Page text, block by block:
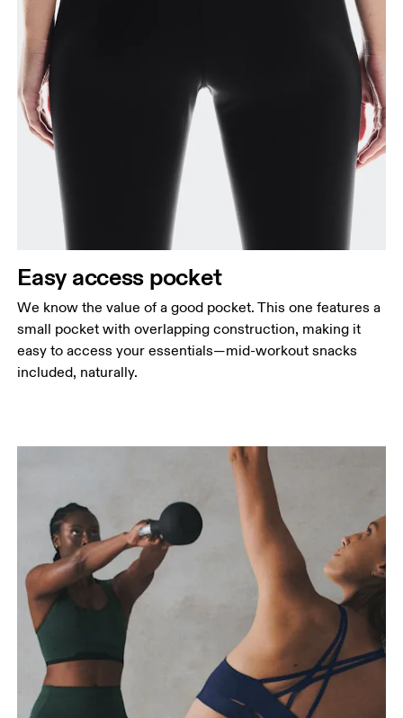
Easy access pocket
We know the value of a good pocket. This one features a
small pocket with overlapping construction, making it
easy to access your essentials—mid-workout snacks
included, naturally.